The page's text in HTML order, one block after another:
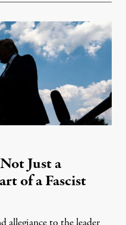
Just a
of a Fascist